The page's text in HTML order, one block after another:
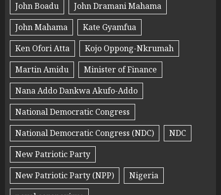
John Boadu
John Dramani Mahama
John Mahama
Kate Gyamfua
Ken Ofori Atta
Kojo Oppong-Nkrumah
Martin Amidu
Minister of Finance
Nana Addo Dankwa Akufo-Addo
National Democratic Congress
National Democratic Congress (NDC)
NDC
New Patriotic Party
New Patriotic Party (NPP)
Nigeria